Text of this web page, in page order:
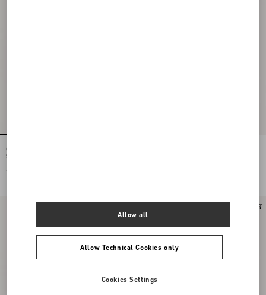
Ovalette Bracelet In Metal, Pearls And
Swarovski® Crystals
Allow Technical Cookies only
Allow all
Cookies Settings